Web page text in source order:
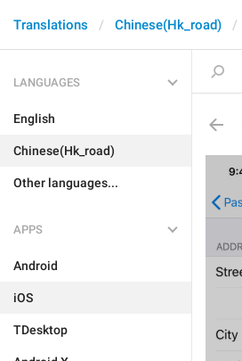
Translations Chinese(Hk_road)
LANGUAGES
English
Chinese(Hk_road)
Other languages...
APPS
Android
iOS
TDesktop